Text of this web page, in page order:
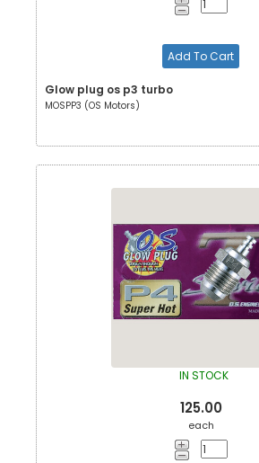
Add To Cart
Glow plug os p3 turbo
MOSPP3 (OS Motors)
IN STOCK
125.00
each